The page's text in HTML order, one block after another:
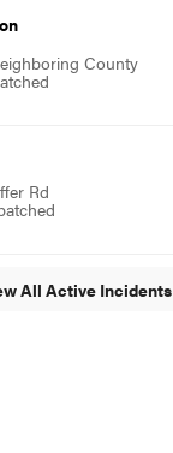
County
Rd
All Active Incidents